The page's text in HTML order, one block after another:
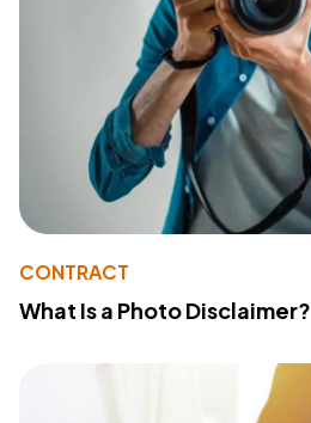
CONTRACT
What Is a Photo Disclaimer?